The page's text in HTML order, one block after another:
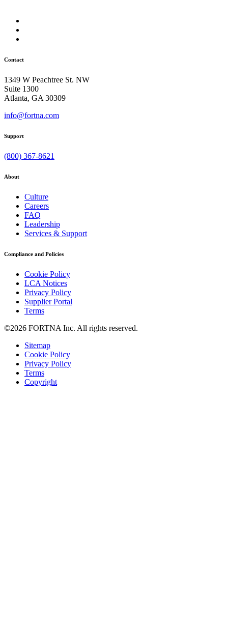
Contact
1349 W Peachtree St. NW
Suite 1300
Atlanta, GA 30309
info@fortna.com
Support
(800) 367-8621
About
Culture
Careers
FAQ
Leadership
Services & Support
Compliance and Policies
Cookie Policy
LCA Notices
Privacy Policy
Supplier Portal
Terms
©2026 FORTNA Inc. All rights reserved.
Sitemap
Cookie Policy
Privacy Policy
Terms
Copyright